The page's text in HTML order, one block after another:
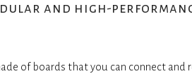
and high-
of boards that you can connect and